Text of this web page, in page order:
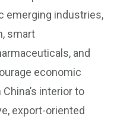
emerging industries,
smart
and
economic
interior to
export-oriented